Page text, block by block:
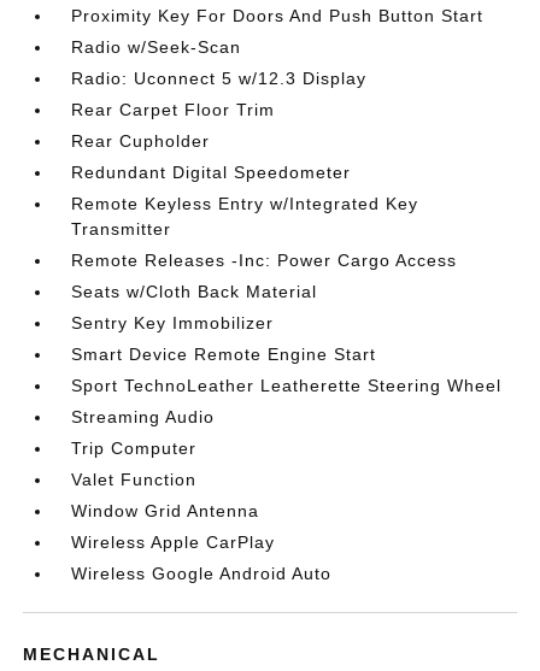
Proximity Key For Doors And Push Button Start
Radio w/Seek-Scan
Radio: Uconnect 5 w/12.3 Display
Rear Carpet Floor Trim
Rear Cupholder
Redundant Digital Speedometer
Remote Keyless Entry w/Integrated Key
Transmitter
Remote Releases -Inc: Power Cargo Access
Seats w/Cloth Back Material
Sentry Key Immobilizer
Smart Device Remote Engine Start
Sport TechnoLeather Leatherette Steering Wheel
Streaming Audio
Trip Computer
Valet Function
Window Grid Antenna
Wireless Apple CarPlay
Wireless Google Android Auto
MECHANICAL